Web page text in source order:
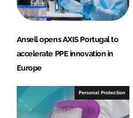
Ansell opens AXIS Portugal to
accelerate PPE innovation in
Europe
Personal Protection